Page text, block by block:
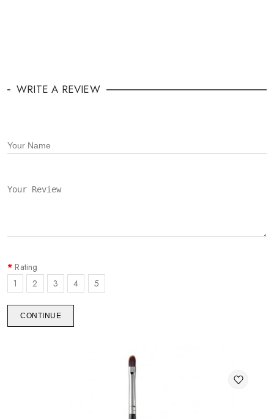
WRITE A REVIEW
Rating
1
2 3 4 5
CONTINUE